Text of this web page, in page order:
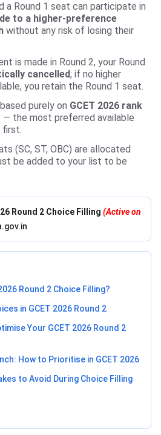
a Round 1 seat can participate in
to a higher-preference
without any risk of losing their
is made in Round 2, your Round
cancelled; if no higher
you retain the Round 1 seat.
purely on GCET 2026 rank
— the most preferred available
first.
(SC, ST, OBC) are allocated
be added to your list to be
Round 2 Choice Filling (Active on
Round 2 Choice Filling?
in GCET 2026 Round 2
Your GCET 2026 Round 2
How to Prioritise in GCET 2026
to Avoid During Choice Filling